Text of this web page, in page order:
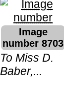
Image
number 8703
To Miss D.
Baber,...